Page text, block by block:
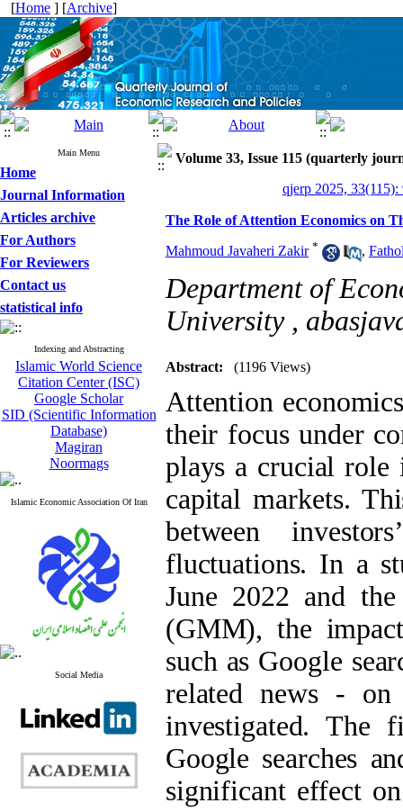
[Home ] [Archive]
Main Menu
Home
Journal Information
Articles archive
For Authors
For Reviewers
Contact us
statistical info
Indexing and Abstracting
Islamic World Science
Citation Center (ISC)
Google Scholar
SID (Scientific Information
Database)
Magiran
Noormags
Islamic Economic Association Of Iran
Social Media
Volume 33, Issue 115 (quarterly
qjerp 2025, 33(115):
The Role of Attention Economics on
Mahmoud Javaheri Zakir * ,
Department of
University ,
Abstract: (1196 Views)
Attention
their focus under
plays a crucial role
capital markets.
between
fluctuations. In a
June 2022 and
(GMM), the
such as Google
related news - on
investigated. The
Google searches
significant effect